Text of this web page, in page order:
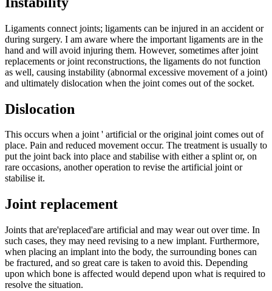
Ligaments connect joints; ligaments can be injured in an accident or
during surgery. I am aware where the important ligaments are in the
hand and will avoid injuring them. However, sometimes after joint
replacements or joint reconstructions, the ligaments do not function
as well, causing instability (abnormal excessive movement of a joint)
and ultimately dislocation when the joint comes out of the socket.
Dislocation
This occurs when a joint ' artificial or the original joint comes out of
place. Pain and reduced movement occur. The treatment is usually to
put the joint back into place and stabilise with either a splint or, on
rare occasions, another operation to revise the artificial joint or
stabilise it.
Joint replacement
Joints that are'replaced'are artificial and may wear out over time. In
such cases, they may need revising to a new implant. Furthermore,
when placing an implant into the body, the surrounding bones can
be fractured, and so great care is taken to avoid this. Depending
upon which bone is affected would depend upon what is required to
resolve the situation.